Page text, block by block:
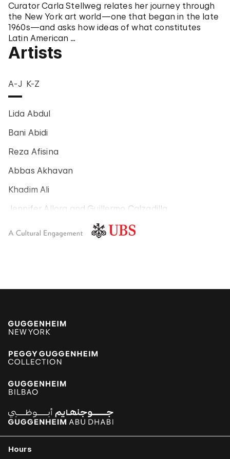
Curator Carla Stellweg relates her journey through
the New York art world—one that began in the late
1960s—and asks how ideas of what constitutes
Latin American …
Artists
A-J K-Z
Lida Abdul
Bani Abidi
Reza Afisina
Abbas Akhavan
Khadim Ali
Jennifer Allora and Guillermo Calzadilla
Carlos Amorales
Kader Attia
Tania Bruguera
Paulo Bruscky
Mariana Castillo Deball
Ergin Çavuşoğlu
Hours